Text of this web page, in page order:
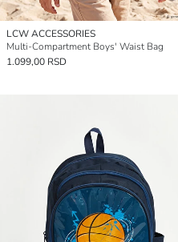
LCW ACCESSORIES
Multi-Compartment Boys' Waist Bag
1.099,00 RSD